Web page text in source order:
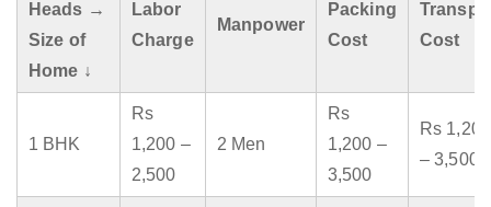
Heads →
Size of
Home ↓
Labor
Charge
Manpower
Packing
Cost
Cost
1 BHK
Rs
1,200 –
2,500
2 Men
Rs
1,200 –
3,500
Rs 1,200
– 3,500